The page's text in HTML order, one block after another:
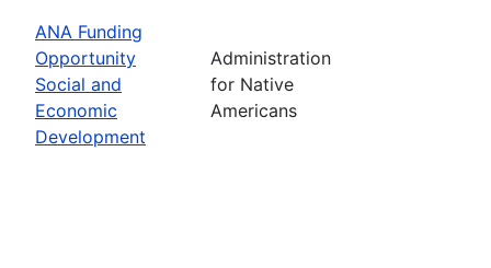
ANA Funding
Opportunity
Social and
Economic
Development
Administration
for Native
Americans